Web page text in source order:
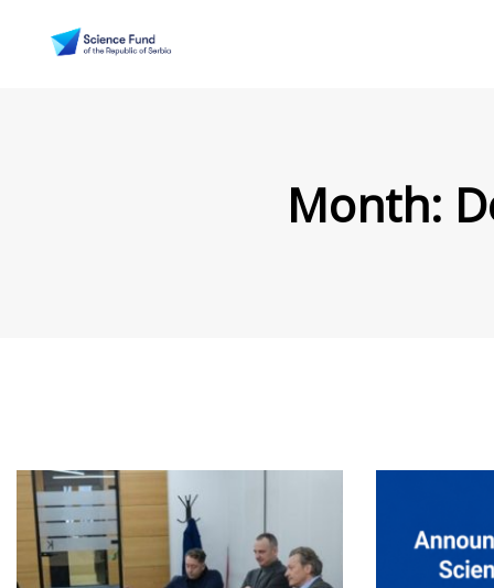
Month: